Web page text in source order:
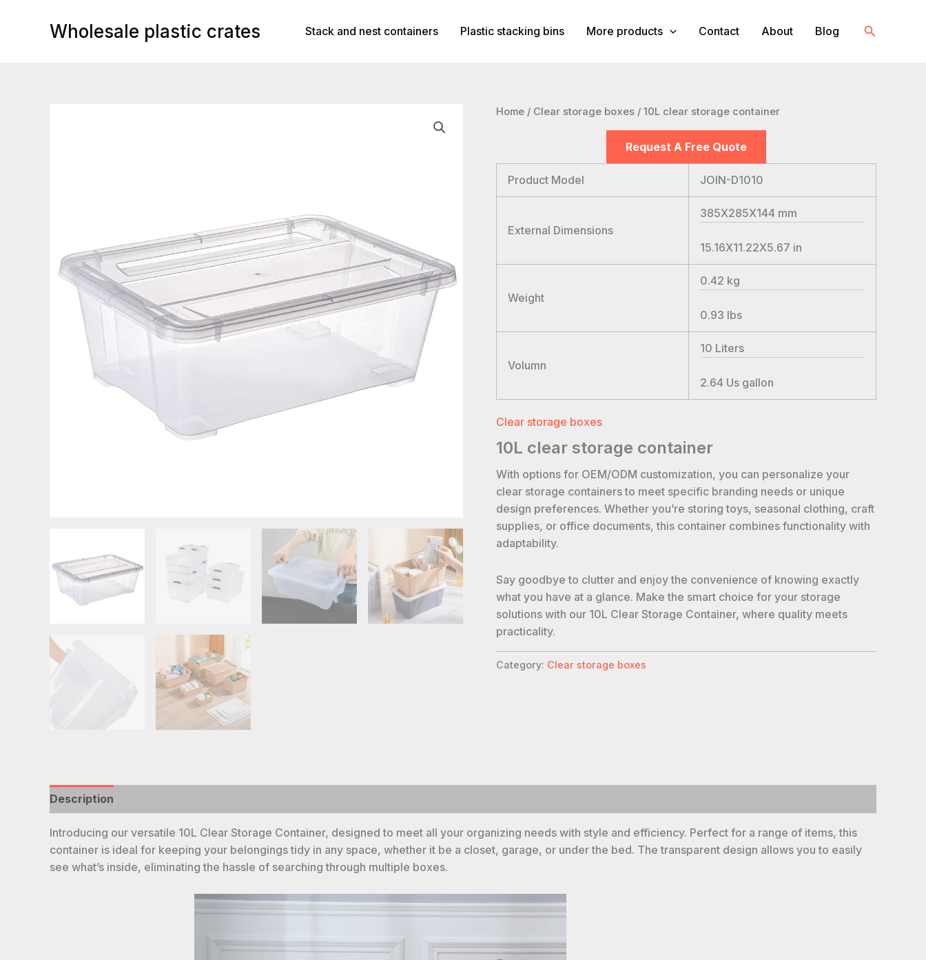
Wholesale plastic crates Stack and nest containers Plastic stacking bins More products Contact About Blog Search
Home / Clear storage boxes / 10L clear storage container
Request A Free Quote
Product Model JOIN-D1010
External Dimensions
385X285X144 mm
15.16X11.22X5.67 in
Weight
0.42 kg
0.93 lbs
Volumn
10 Liters
2.64 Us gallon
Clear storage boxes
10L clear storage container
With options for OEM/ODM customization, you can personalize your
clear storage containers to meet specific branding needs or unique
design preferences. Whether you’re storing toys, seasonal clothing, craft
supplies, or office documents, this container combines functionality with
adaptability.
Say goodbye to clutter and enjoy the convenience of knowing exactly
what you have at a glance. Make the smart choice for your storage
solutions with our 10L Clear Storage Container, where quality meets
practicality.
Category: Clear storage boxes
Description
Introducing our versatile 10L Clear Storage Container, designed to meet all your organizing needs with style and efficiency. Perfect for a range of items, this
container is ideal for keeping your belongings tidy in any space, whether it be a closet, garage, or under the bed. The transparent design allows you to easily
see what’s inside, eliminating the hassle of searching through multiple boxes.